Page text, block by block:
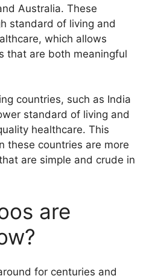
Australia. These
standard of living and
which allows
that are both meaningful
countries, such as India
standard of living and
healthcare. This
these countries are more
are simple and crude in
are
for centuries and